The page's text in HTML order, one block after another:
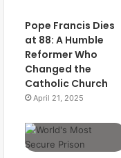
Pope Francis Dies
at 88: A Humble
Reformer Who
Changed the
Catholic Church
April 21, 2025